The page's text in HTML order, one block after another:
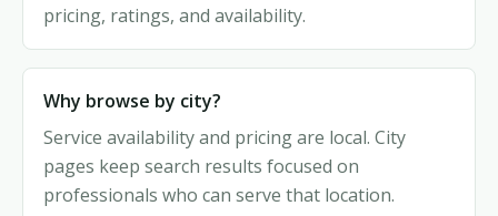
pricing, ratings, and availability.
Why browse by city?
Service availability and pricing are local. City
pages keep search results focused on
professionals who can serve that location.